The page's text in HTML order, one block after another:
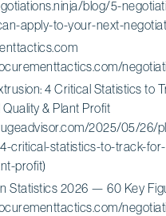
blog/5-
apply-to-your-next-
4 Critical Statistics to
& Plant Profit
2025/05/26/
critical-statistics-to-track-
profit)
Statistics 2026 — 60 Key